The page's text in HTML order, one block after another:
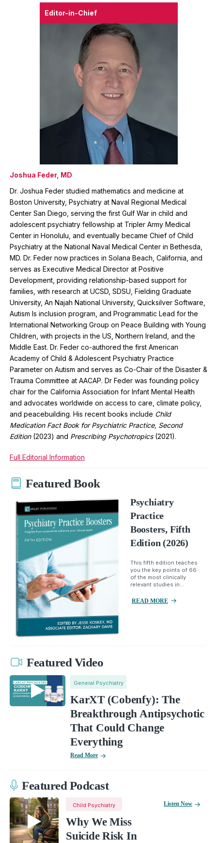
Editor-in-Chief
Joshua Feder, MD
Dr. Joshua Feder studied mathematics and medicine at
Boston University, Psychiatry at Naval Regional Medical
Center San Diego, serving the first Gulf War in child and
adolescent psychiatry fellowship at Tripler Army Medical
Center in Honolulu, and eventually became Chief of Child
Psychiatry at the National Naval Medical Center in Bethesda,
MD. Dr. Feder now practices in Solana Beach, California, and
serves as Executive Medical Director at Positive
Development, providing relationship-based support for
families, with research at UCSD, SDSU, Fielding Graduate
University, An Najah National University, Quicksilver Software,
Autism Is inclusion program, and Programmatic Lead for the
International Networking Group on Peace Building with Young
Children, with projects in the US, Northern Ireland, and the
Middle East. Dr. Feder co-authored the first American
Academy of Child & Adolescent Psychiatry Practice
Parameter on Autism and serves as Co-Chair of the Disaster &
Trauma Committee at AACAP. Dr Feder was founding policy
chair for the California Association for Infant Mental Health
and advocates worldwide on access to care, climate policy,
and peacebuilding. His recent books include Child
Medication Fact Book for Psychiatric Practice, Second
Edition(2023) and Prescribing Psychotropics(2021).
Full Editorial Information
Featured Book
Psychiatry
Practice
Boosters, Fifth
Edition (2026)
This fifth edition teaches
you the key points of 66
of the most clinically
relevant studies in...
READ MORE
Featured Video
General Psychiatry
KarXT (Cobenfy): The
Breakthrough Antipsychotic
That Could Change
Everything
Read More
Featured Podcast
Child Psychiatry
Why We Miss
Suicide Risk In
Listen Now